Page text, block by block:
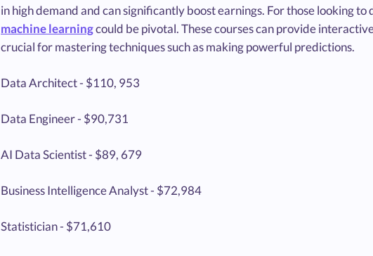
in high demand and can significantly boost earnings. For those looking
machine learningcould be pivotal. These courses can provide
crucial for mastering techniques such as making powerful predictions.
Data Architect - $110, 953
Data Engineer - $90,731
AI Data Scientist - $89, 679
Business Intelligence Analyst - $72,984
Statistician - $71,610